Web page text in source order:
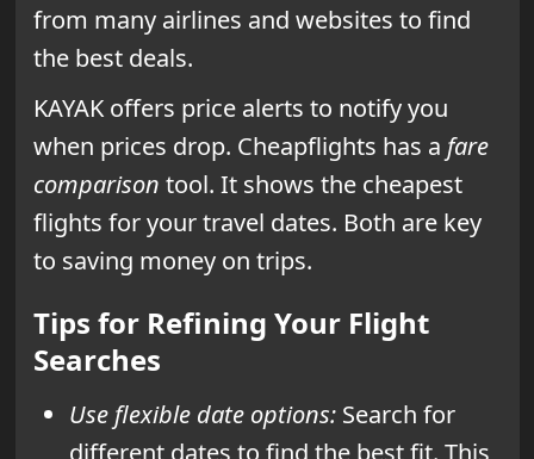
from many airlines and websites to find
the best deals.
KAYAK offers price alerts to notify you
when prices drop. Cheapflights has a fare
comparison tool. It shows the cheapest
flights for your travel dates. Both are key
to saving money on trips.
Tips for Refining Your Flight
Searches
Use flexible date options:Search for
different dates to find the best fit. This